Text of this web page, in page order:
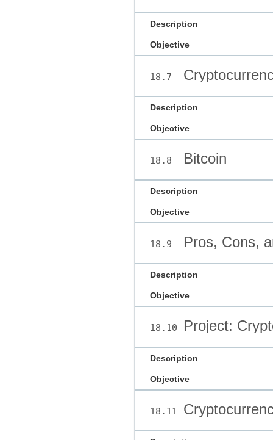
Description
Objective
18.7
Description
Objective
18.8 Bitcoin
Description
Objective
18.9 Pros, Cons,
Description
Objective
18.10 Project:
Description
Objective
18.11